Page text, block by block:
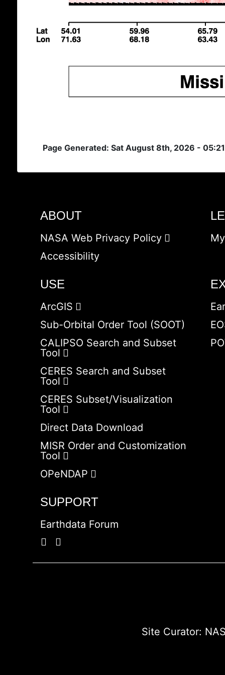
Page Generated: Sat August 8th, 2026 -
ABOUT
NASA Web Privacy Policy
Accessibility
USE
ArcGIS
Sub-Orbital Order Tool (SOOT)
CALIPSO Search and Subset
Tool
CERES Search and Subset
Tool
CERES Subset/Visualization
Tool
Direct Data Download
MISR Order and Customization
Tool
OPeNDAP
SUPPORT
Earthdata Forum
Site Curator: